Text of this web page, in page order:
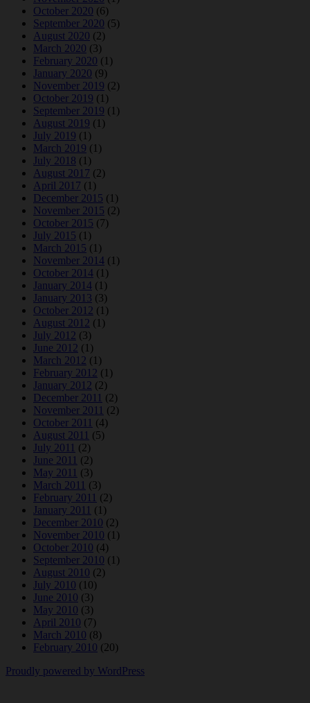
October 2020 (6)
September 2020 (5)
August 2020 (2)
March 2020 (3)
February 2020 (1)
January 2020 (9)
November 2019 (2)
October 2019 (1)
September 2019 (1)
August 2019 (1)
July 2019 (1)
March 2019 (1)
July 2018 (1)
August 2017 (2)
April 2017 (1)
December 2015 (1)
November 2015 (2)
October 2015 (7)
July 2015 (1)
March 2015 (1)
November 2014 (1)
October 2014 (1)
January 2014 (1)
January 2013 (3)
October 2012 (1)
August 2012 (1)
July 2012 (3)
June 2012 (1)
March 2012 (1)
February 2012 (1)
January 2012 (2)
December 2011 (2)
November 2011 (2)
October 2011 (4)
August 2011 (5)
July 2011 (2)
June 2011 (2)
May 2011 (3)
March 2011 (3)
February 2011 (2)
January 2011 (1)
December 2010 (2)
November 2010 (1)
October 2010 (4)
September 2010 (1)
August 2010 (2)
July 2010 (10)
June 2010 (3)
May 2010 (3)
April 2010 (7)
March 2010 (8)
February 2010 (20)
Proudly powered by WordPress